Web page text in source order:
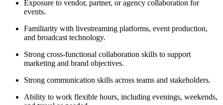
Exposure to vendor, partner, or agency collaboration for
events.
Familiarity with livestreaming platforms, event production,
and broadcast technology.
Strong cross-functional collaboration skills to support
marketing and brand objectives.
Strong communication skills across teams and stakeholders.
Ability to work flexible hours, including evenings, weekends,